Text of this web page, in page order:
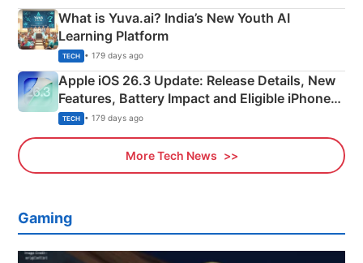
What is Yuva.ai? India’s New Youth AI
Learning Platform
TECH • 179 days ago
Apple iOS 26.3 Update: Release Details, New
Features, Battery Impact and Eligible iPhones
Explained
TECH • 179 days ago
More Tech News
Gaming